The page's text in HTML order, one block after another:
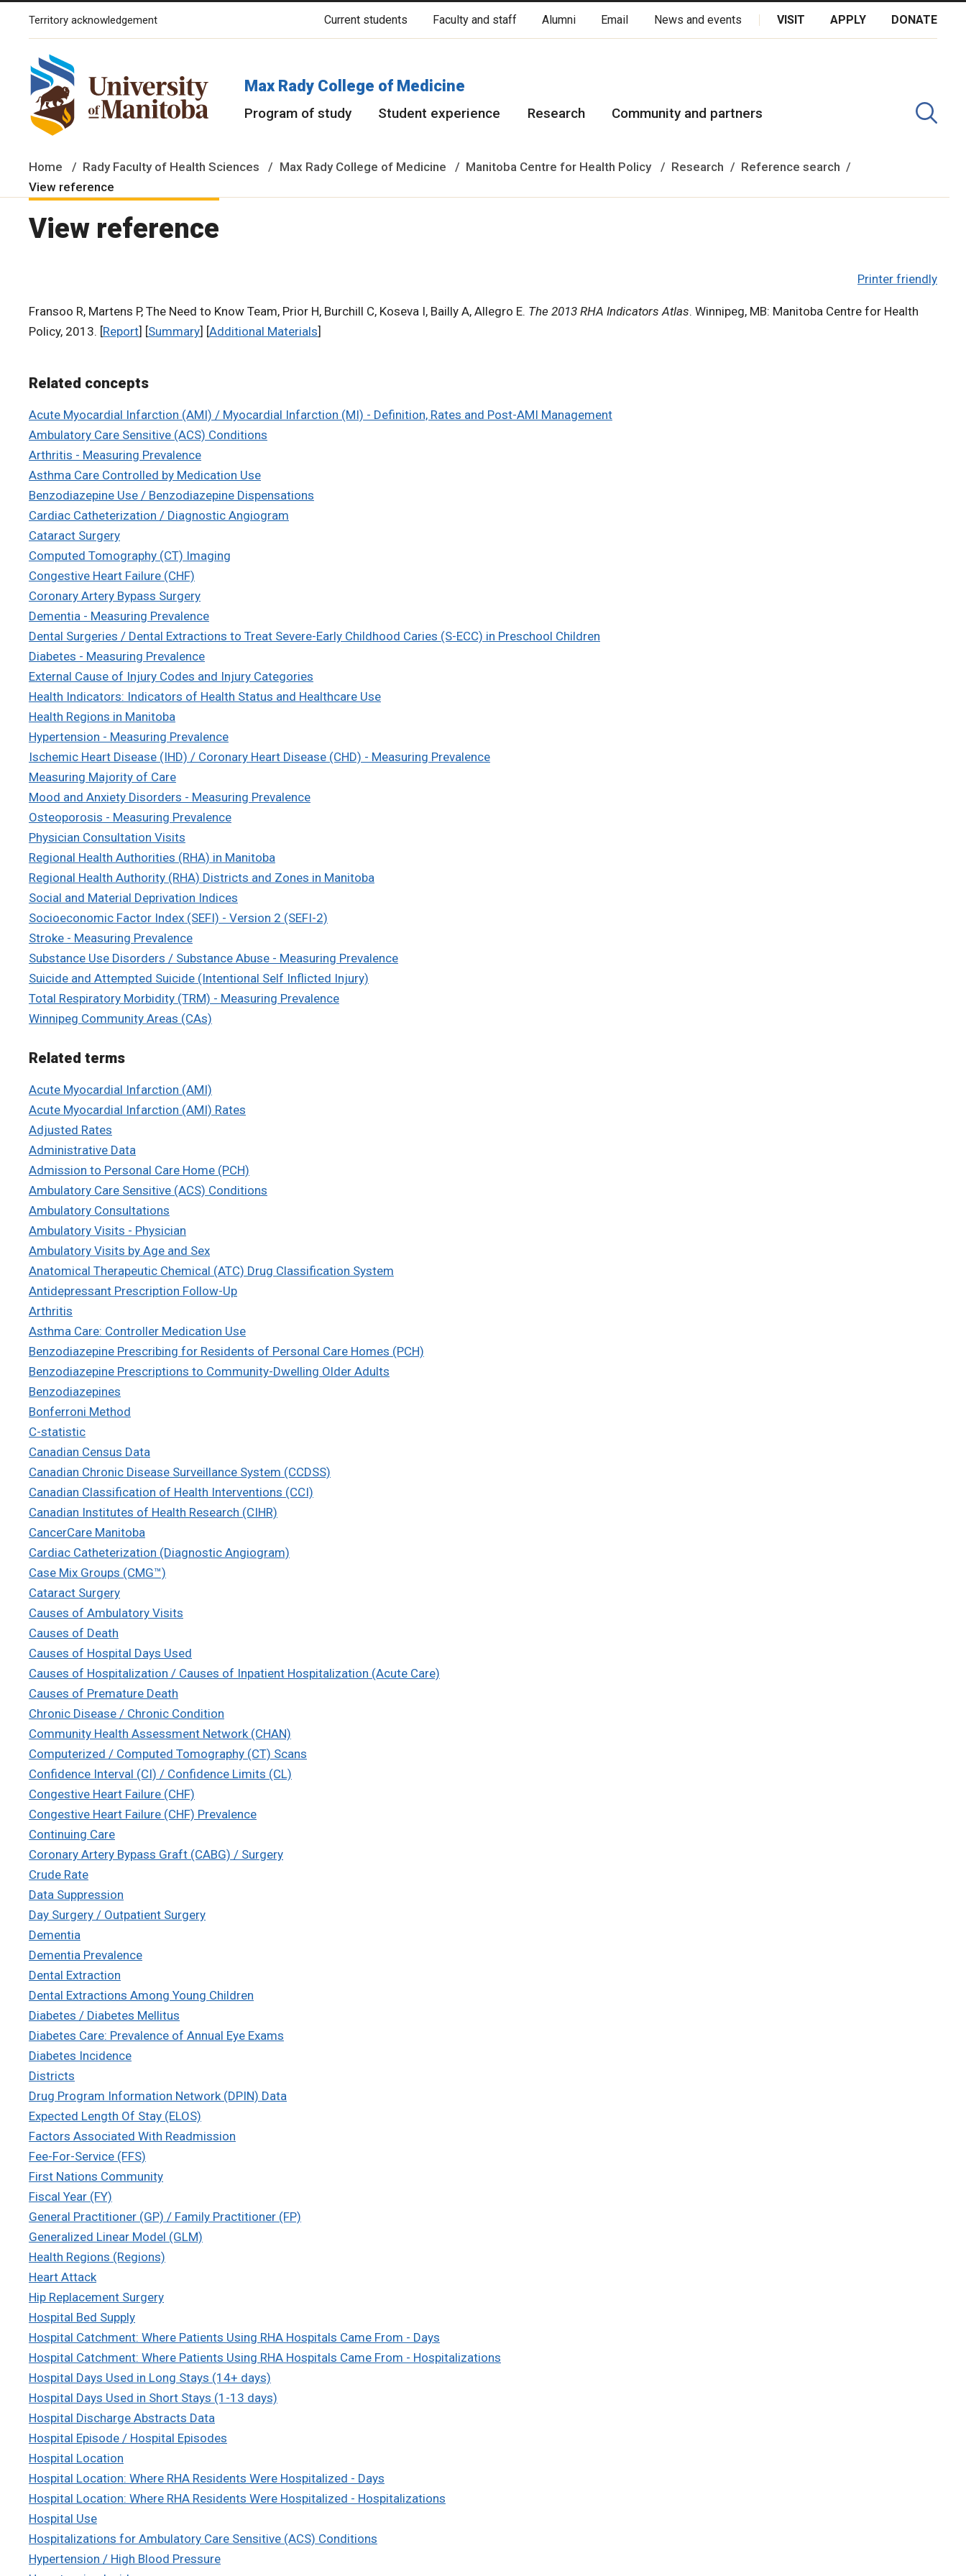
The University of Manitoba campuses and research spaces are located on original lands of Anishinaabeg, Ininiwak, Anisininewuk, Dakota Oyate, Dene and Inuit, and on the National Homeland of the
Territory acknowledgement Current students Faculty and staff Alumni Email News and events VISIT APPLY DONATE
Max Rady College of Medicine
Program of study Student experience Research Community and partners
Home Rady Faculty of Health Sciences Max Rady College of Medicine Manitoba Centre for Health Policy Research
Reference search
View reference
View reference
Printer friendly
Fransoo R, Martens P, The Need to Know Team, Prior H, Burchill C, Koseva I, Bailly A, Allegro E. The 2013 RHA Indicators Atlas. Winnipeg, MB: Manitoba Centre for Health
Policy, 2013. [Report] [Summary] [Additional Materials]
Related concepts
Acute Myocardial Infarction (AMI) / Myocardial Infarction (MI) - Definition, Rates and Post-AMI Management
Ambulatory Care Sensitive (ACS) Conditions
Arthritis - Measuring Prevalence
Asthma Care Controlled by Medication Use
Benzodiazepine Use / Benzodiazepine Dispensations
Cardiac Catheterization / Diagnostic Angiogram
Cataract Surgery
Computed Tomography (CT) Imaging
Congestive Heart Failure (CHF)
Coronary Artery Bypass Surgery
Dementia - Measuring Prevalence
Dental Surgeries / Dental Extractions to Treat Severe-Early Childhood Caries (S-ECC) in Preschool Children
Diabetes - Measuring Prevalence
External Cause of Injury Codes and Injury Categories
Health Indicators: Indicators of Health Status and Healthcare Use
Health Regions in Manitoba
Hypertension - Measuring Prevalence
Ischemic Heart Disease (IHD) / Coronary Heart Disease (CHD) - Measuring Prevalence
Measuring Majority of Care
Mood and Anxiety Disorders - Measuring Prevalence
Osteoporosis - Measuring Prevalence
Physician Consultation Visits
Regional Health Authorities (RHA) in Manitoba
Regional Health Authority (RHA) Districts and Zones in Manitoba
Social and Material Deprivation Indices
Socioeconomic Factor Index (SEFI) - Version 2 (SEFI-2)
Stroke - Measuring Prevalence
Substance Use Disorders / Substance Abuse - Measuring Prevalence
Suicide and Attempted Suicide (Intentional Self Inflicted Injury)
Total Respiratory Morbidity (TRM) - Measuring Prevalence
Winnipeg Community Areas (CAs)
Related terms
Acute Myocardial Infarction (AMI)
Acute Myocardial Infarction (AMI) Rates
Adjusted Rates
Administrative Data
Admission to Personal Care Home (PCH)
Ambulatory Care Sensitive (ACS) Conditions
Ambulatory Consultations
Ambulatory Visits - Physician
Ambulatory Visits by Age and Sex
Anatomical Therapeutic Chemical (ATC) Drug Classification System
Antidepressant Prescription Follow-Up
Arthritis
Asthma Care: Controller Medication Use
Benzodiazepine Prescribing for Residents of Personal Care Homes (PCH)
Benzodiazepine Prescriptions to Community-Dwelling Older Adults
Benzodiazepines
Bonferroni Method
C-statistic
Canadian Census Data
Canadian Chronic Disease Surveillance System (CCDSS)
Canadian Classification of Health Interventions (CCI)
Canadian Institutes of Health Research (CIHR)
CancerCare Manitoba
Cardiac Catheterization (Diagnostic Angiogram)
Case Mix Groups (CMG™)
Cataract Surgery
Causes of Ambulatory Visits
Causes of Death
Causes of Hospital Days Used
Causes of Hospitalization / Causes of Inpatient Hospitalization (Acute Care)
Causes of Premature Death
Chronic Disease / Chronic Condition
Community Health Assessment Network (CHAN)
Computerized / Computed Tomography (CT) Scans
Confidence Interval (CI) / Confidence Limits (CL)
Congestive Heart Failure (CHF)
Congestive Heart Failure (CHF) Prevalence
Continuing Care
Coronary Artery Bypass Graft (CABG) / Surgery
Crude Rate
Data Suppression
Day Surgery / Outpatient Surgery
Dementia
Dementia Prevalence
Dental Extraction
Dental Extractions Among Young Children
Diabetes / Diabetes Mellitus
Diabetes Care: Prevalence of Annual Eye Exams
Diabetes Incidence
Districts
Drug Program Information Network (DPIN) Data
Expected Length Of Stay (ELOS)
Factors Associated With Readmission
Fee-For-Service (FFS)
First Nations Community
Fiscal Year (FY)
General Practitioner (GP) / Family Practitioner (FP)
Generalized Linear Model (GLM)
Health Regions (Regions)
Heart Attack
Hip Replacement Surgery
Hospital Bed Supply
Hospital Catchment: Where Patients Using RHA Hospitals Came From - Days
Hospital Catchment: Where Patients Using RHA Hospitals Came From - Hospitalizations
Hospital Days Used in Long Stays (14+ days)
Hospital Days Used in Short Stays (1-13 days)
Hospital Discharge Abstracts Data
Hospital Episode / Hospital Episodes
Hospital Location
Hospital Location: Where RHA Residents Were Hospitalized - Days
Hospital Location: Where RHA Residents Were Hospitalized - Hospitalizations
Hospital Use
Hospitalizations for Ambulatory Care Sensitive (ACS) Conditions
Hypertension / High Blood Pressure